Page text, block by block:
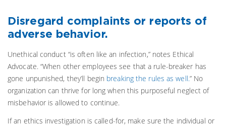
Disregard complaints or reports of
adverse behavior.
Unethical conduct “is often like an infection,” notes Ethical
Advocate. “When other employees see that a rule-breaker has
gone unpunished, they’ll begin breaking the rules as well.” No
organization can thrive for long when this purposeful neglect of
misbehavior is allowed to continue.
If an ethics investigation is called-for, make sure the individual or